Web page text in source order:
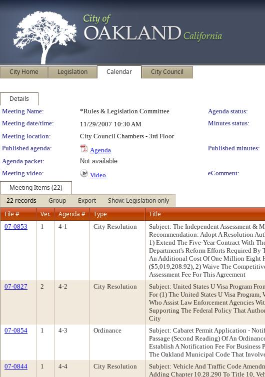
City Home Legislation Calendar City Council
Details
Meeting Details
Meeting Name: *Rules & Legislation Committee Agenda status:
Meeting date/time:
11/29/2007 10:30 AM Minutes status:
Meeting location:
City Council Chambers - 3rd Floor
Published agenda:
Agenda Published minutes:
Agenda packet:
Not available
Meeting video:
Video eComment:
Meeting Items (22)
22 records
Group Export
Show: Legislation only
File #
Ver. Agenda # Type Title
07-0853 1 4-1 City Resolution
Subject: The Independent Assessment &
Recommendation: Adopt A Resolution
1) Extend The Five-Year Contract With
Department's Reform Efforts Required By
An Additional Cost Of One Million Eight
($5,019,208.92), 2) Waive The
Assessment Fee For This Agreement
07-0827 2 4-2 City Resolution
Subject: United States U Visa Program
For (1) The United States U Visa
Who Assist Law Enforcement Agencies
Supporting The Federal Policy That
City
07-0854 1 4-3 Ordinance
Subject: Cabaret Permit Application -
Passage (Second Reading) Of An
Establish A Notification Fee For Business
The Oakland Municipal Code That
07-0844 1 4-4 City Resolution
Subject: Vehicle And Traffic Code
Adding Chapter 10.28.290 To Title 10,